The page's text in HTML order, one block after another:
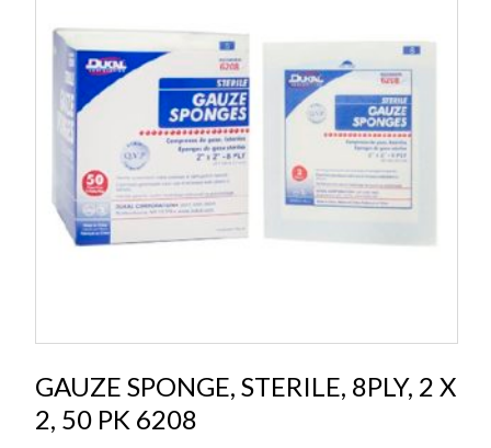
GAUZE SPONGE, STERILE, 8PLY, 2 X
2, 50 PK 6208